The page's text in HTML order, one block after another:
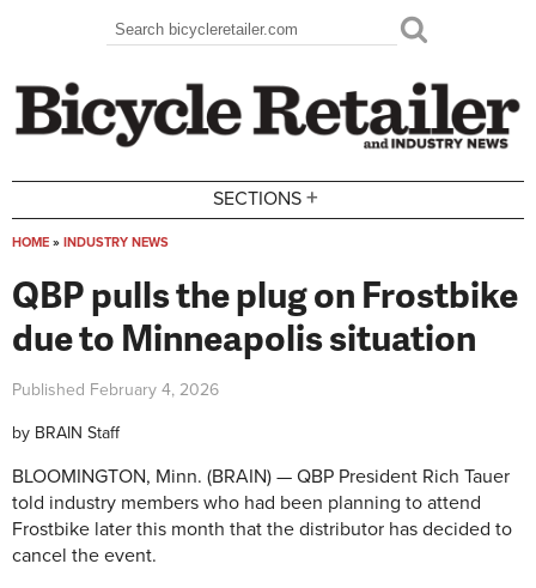
Search form
Search
SECTIONS +
HOME » INDUSTRY NEWS
QBP pulls the plug on Frostbike
due to Minneapolis situation
Published February 4, 2026
by BRAIN Staff
BLOOMINGTON, Minn. (BRAIN) — QBP President Rich Tauer
told industry members who had been planning to attend
Frostbike later this month that the distributor has decided to
cancel the event.